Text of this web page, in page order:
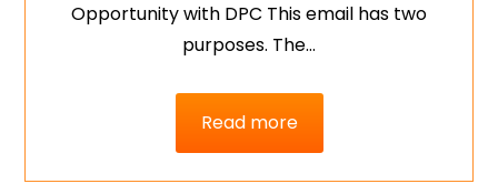
Opportunity with DPC This email has two
purposes. The…
Read more